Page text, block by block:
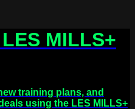
MILLS+
training plans, and
using the LES MILLS+